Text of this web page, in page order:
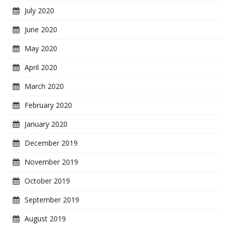
July 2020
June 2020
May 2020
April 2020
March 2020
February 2020
January 2020
December 2019
November 2019
October 2019
September 2019
August 2019